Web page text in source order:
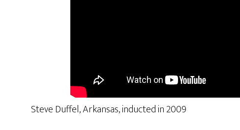
Steve Duffel, Arkansas, inducted in 2009